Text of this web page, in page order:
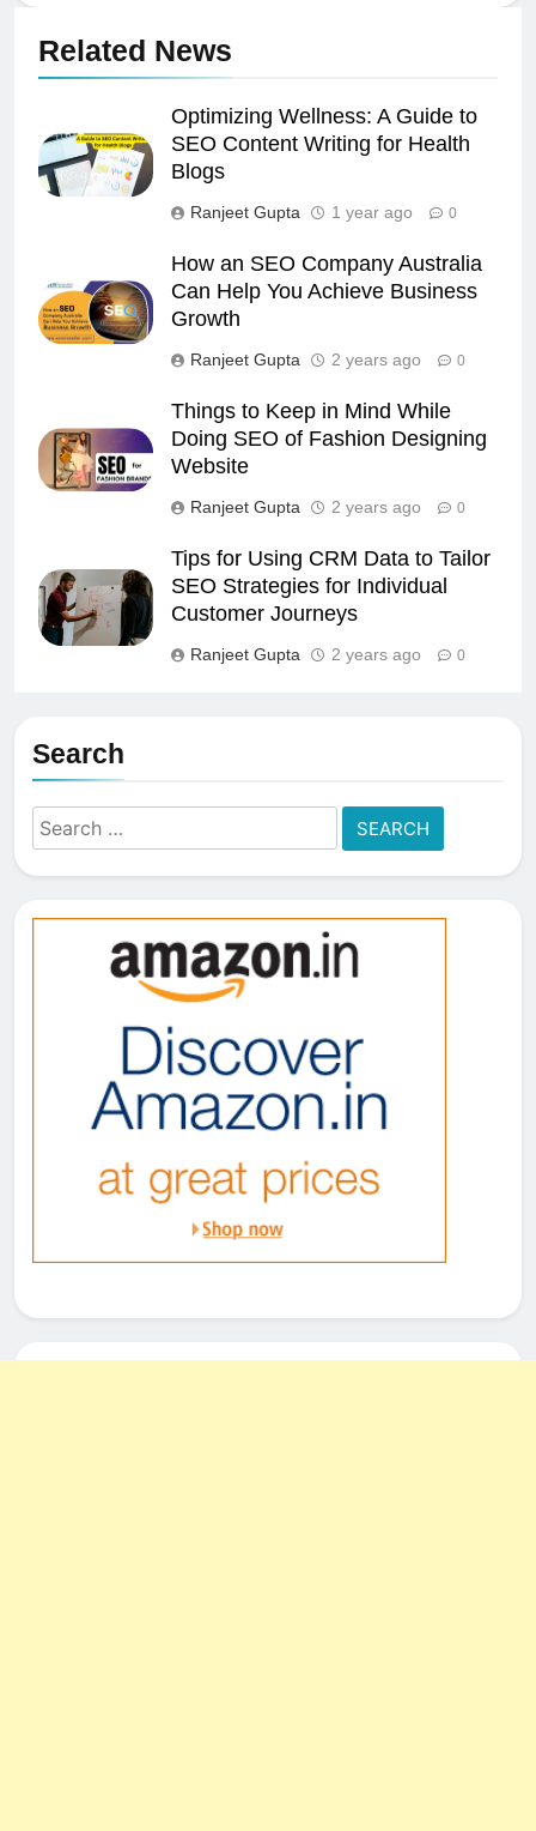
Related News
Optimizing Wellness: A Guide to
SEO Content Writing for Health
Blogs
Ranjeet Gupta 1 year ago 0
How an SEO Company Australia
Can Help You Achieve Business
Growth
Ranjeet Gupta 2 years ago 0
Things to Keep in Mind While
Doing SEO of Fashion Designing
Website
Ranjeet Gupta 2 years ago 0
Tips for Using CRM Data to Tailor
SEO Strategies for Individual
Customer Journeys
Ranjeet Gupta 2 years ago 0
Search
Search
for: